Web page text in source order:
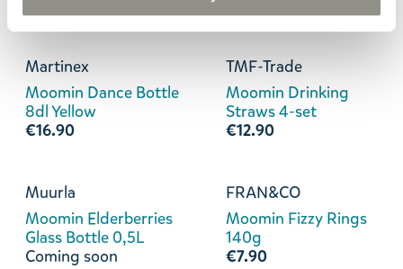
Martinex
Moomin Dance Bottle
8dl Yellow
€16.90
TMF-Trade
Moomin Drinking
Straws 4-set
€12.90
Muurla
Moomin Elderberries
Glass Bottle 0,5L
Coming soon
FRAN&CO
Moomin Fizzy Rings
140g
€7.90